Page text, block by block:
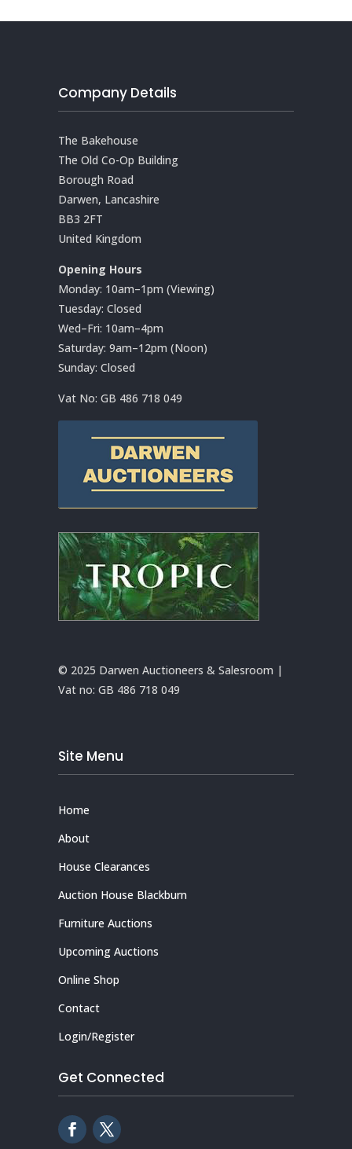
Company Details
The Bakehouse
The Old Co-Op Building
Borough Road
Darwen, Lancashire
BB3 2FT
United Kingdom
Opening Hours
Monday: 10am–1pm (Viewing)
Tuesday: Closed
Wed–Fri: 10am–4pm
Saturday: 9am–12pm (Noon)
Sunday: Closed
Vat No: GB 486 718 049
© 2025 Darwen Auctioneers & Salesroom |
Vat no: GB 486 718 049
Site Menu
Home
About
House Clearances
Auction House Blackburn
Furniture Auctions
Upcoming Auctions
Online Shop
Contact
Login/Register
Get Connected